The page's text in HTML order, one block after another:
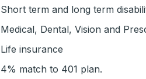
Short term and long term
Medical, Dental, Vision and
Life insurance
4% match to 401 plan.